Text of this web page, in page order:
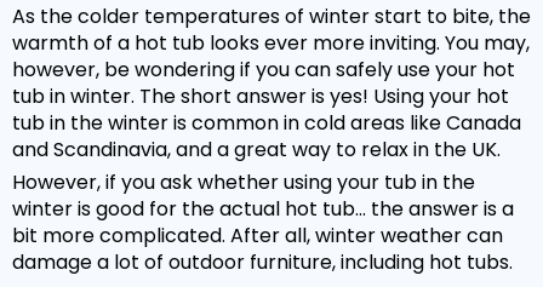
NEW:Plug and playhot tubs from just
£2,999!
SHOP NOW
>>
As the colder temperatures of winter start to bite, the
warmth of a hot tub looks ever more inviting. You may,
however, be wondering if you can safely use your hot
tub in winter. The short answer is yes! Using your hot
tub in the winter is common in cold areas like Canada
and Scandinavia, and a great way to relax in the UK.
However, if you ask whether using your tub in the
winter is good for the actual hot tub... the answer is a
bit more complicated. After all, winter weather can
damage a lot of outdoor furniture, including hot tubs.